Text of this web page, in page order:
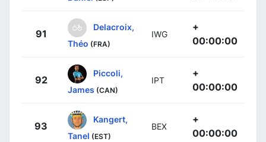
91
Delacroix,
Théo (FRA)
IWG
+
00:00:00
92
Piccoli,
James (CAN)
IPT
+
00:00:00
93
Kangert,
Tanel (EST)
BEX
+
00:00:00